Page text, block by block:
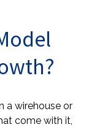
a wirehouse or
come with it,